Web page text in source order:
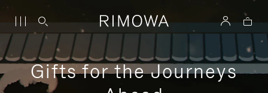
Gifts for the Journeys